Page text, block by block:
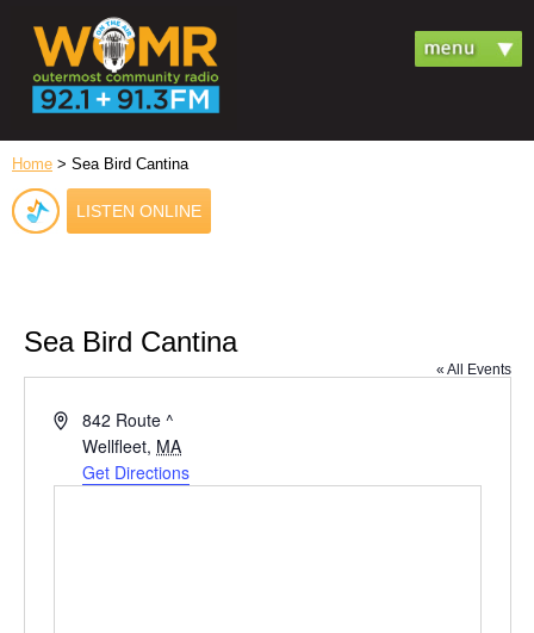
Home > Sea Bird Cantina
LISTEN ONLINE
Sea Bird Cantina
« All Events
Address842 Route ^
Wellfleet, MA
Get Directions